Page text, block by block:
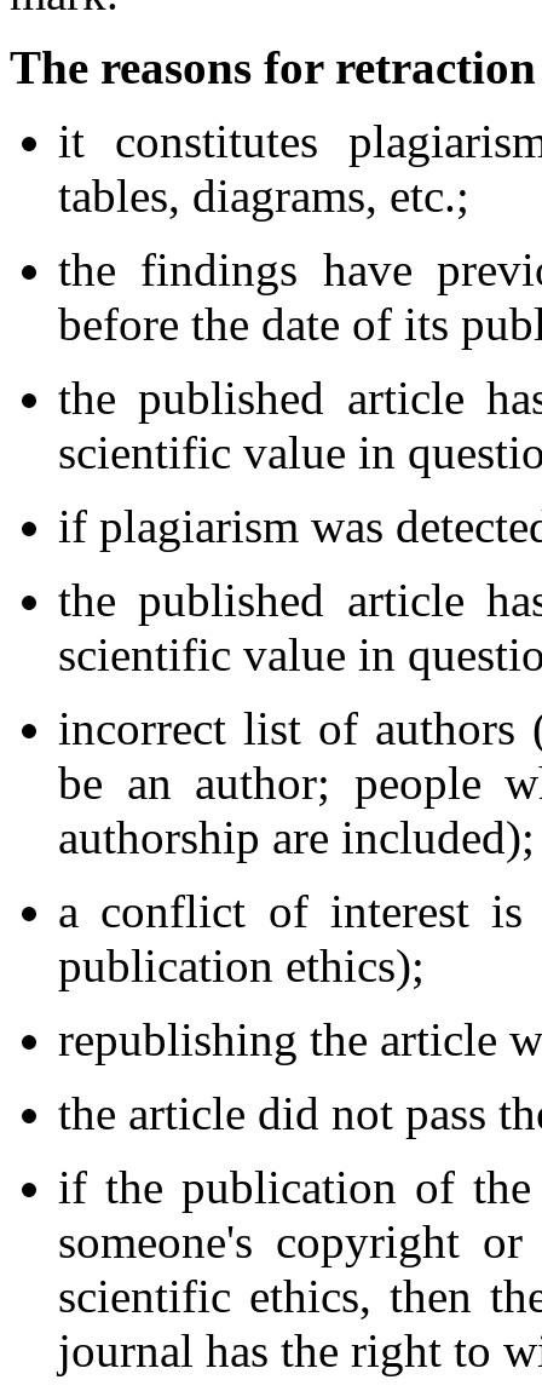
The reasons for
it constitutes
tables, diagrams, etc.;
the findings have
before the date of its
the published article
scientific value in
if plagiarism was
the published article
scientific value in
incorrect list of authors
be an author; people
authorship are included);
a conflict of interest is
publication ethics);
republishing the article
the article did not pass
if the publication of
someone's copyright
scientific ethics, then
journal has the right to